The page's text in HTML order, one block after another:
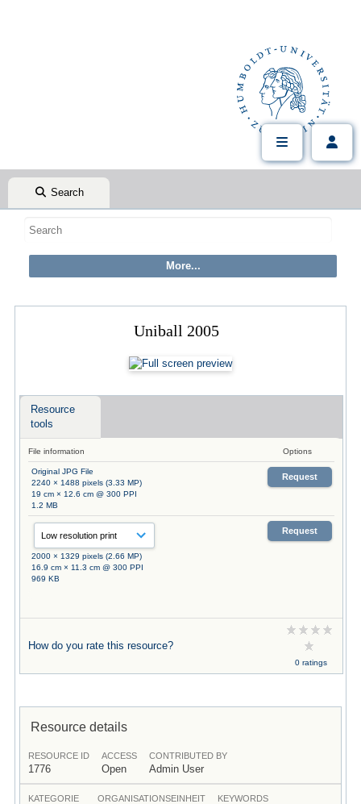
Search
Uniball 2005
Resource
tools
File information Options
Original JPG File
2240 × 1488 pixels (3.33 MP)
19 cm × 12.6 cm @ 300 PPI
1.2 MB
Request
2000 × 1329 pixels (2.66 MP)
16.9 cm × 11.3 cm @ 300 PPI
969 KB
Request
How do you rate this resource?
0 ratings
Resource details
RESOURCE ID
1776
ACCESS
Open
CONTRIBUTED BY
Admin User
KATEGORIE ORGANISATIONSEINHEIT KEYWORDS